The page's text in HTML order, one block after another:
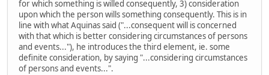
for which something is willed consequently, 3) consideration
upon which the person wills something consequently. This is in
line with what Aquinas said ("...consequent will is concerned
with that which is better considering circumstances of persons
and events..."), he introduces the third element, ie. some
definite consideration, by saying "...considering circumstances
of persons and events...".